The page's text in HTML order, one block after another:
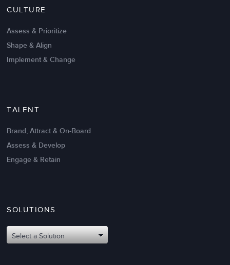
Intrinsic vs Extrinsic Motivation to
Oct 02,2017
Attributes of An Effective Mission
Statement: The Top 8
CULTURE
Assess & Prioritize
Shape & Align
Implement & Change
TALENT
Brand, Attract & On-Board
Assess & Develop
Engage & Retain
SOLUTIONS
Select a Solution